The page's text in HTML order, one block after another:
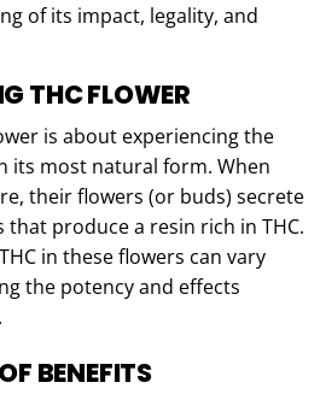
of its impact, legality, and
THC FLOWER
is about experiencing the
its most natural form. When
their flowers (or buds) secrete
produce a resin rich in THC.
in these flowers can vary
the potency and effects
BENEFITS